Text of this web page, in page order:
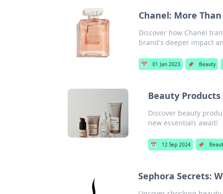
Chanel: More
Discover how Chanel
brand's deeper impact
📅 01 Jan 2023 📌 Beauty
Beauty Products
Discover beauty
new essentials await!
📅 12 Sep 2024 📌
Sephora Secrets: